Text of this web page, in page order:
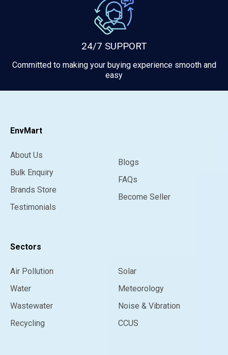
24/7 SUPPORT
Committed to making your buying experience smooth and
easy
EnvMart
About Us
Bulk Enquiry
Brands Store
Testimonials
Blogs
FAQs
Become Seller
Sectors
Air Pollution
Water
Wastewater
Recycling
Solar
Meteorology
Noise & Vibration
CCUS